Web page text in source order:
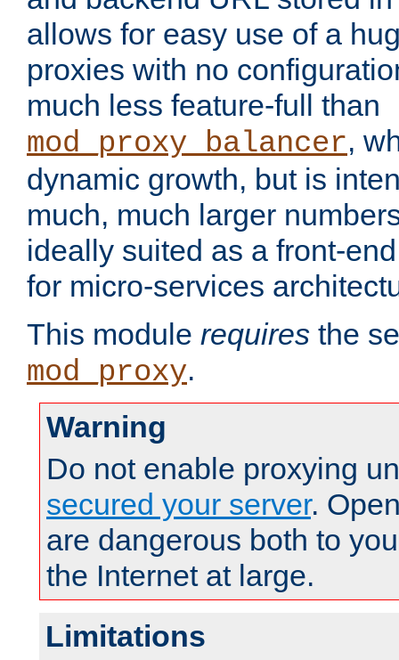
allows for easy use of a
proxies with no
much less feature-full than
mod_proxy_balancer,
dynamic growth, but is
much, much larger
ideally suited as a front-
for micro-services
This module requires the
mod_proxy.
Warning
Do not enable proxying
secured your server.
are dangerous both to
the Internet at large.
Limitations